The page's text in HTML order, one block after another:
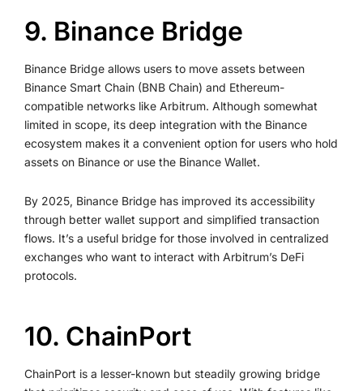
9. Binance Bridge
Binance Bridge allows users to move assets between
Binance Smart Chain (BNB Chain) and Ethereum-
compatible networks like Arbitrum. Although somewhat
limited in scope, its deep integration with the Binance
ecosystem makes it a convenient option for users who hold
assets on Binance or use the Binance Wallet.
By 2025, Binance Bridge has improved its accessibility
through better wallet support and simplified transaction
flows. It’s a useful bridge for those involved in centralized
exchanges who want to interact with Arbitrum’s DeFi
protocols.
10. ChainPort
ChainPort is a lesser-known but steadily growing bridge